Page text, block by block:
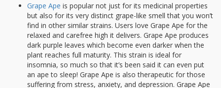
Grape Ape is popular not just for its medicinal properties
but also for its very distinct grape-like smell that you won’t
find in other similar strains. Users love Grape Ape for the
relaxed and carefree high it delivers. Grape Ape produces
dark purple leaves which become even darker when the
plant reaches full maturity. This strain is ideal for
insomnia, so much so that it’s been said it can even put
an ape to sleep! Grape Ape is also therapeutic for those
suffering from stress, anxiety, and depression. Grape Ape